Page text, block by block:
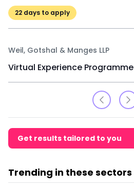
22 days to apply
Weil, Gotshal & Manges LLP
Virtual Experience Programme
Get results tailored to you
Trending in these sectors